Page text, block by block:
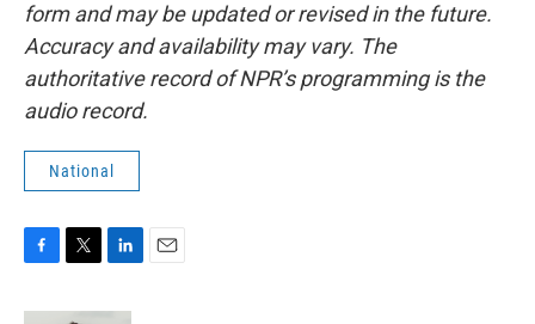
form and may be updated or revised in the future.
Accuracy and availability may vary. The
authoritative record of NPR’s programming is the
audio record.
National
c
i
n